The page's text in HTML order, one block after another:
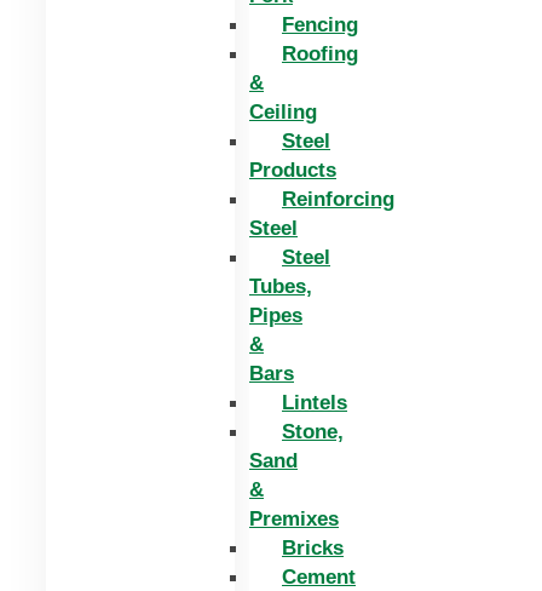
Fencing
Roofing
&
Ceiling
Steel
Products
Reinforcing
Steel
Steel
Tubes,
Pipes
&
Bars
Lintels
Stone,
Sand
&
Premixes
Bricks
Cement